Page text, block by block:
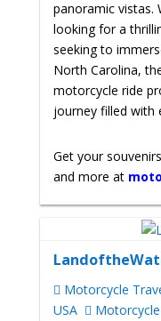
panoramic vistas.
looking for a
seeking to
North Carolina,
motorcycle ride
journey filled with
Get your
and more at
Motorcycle
USA